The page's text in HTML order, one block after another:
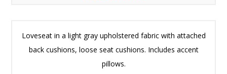
Loveseat in a light gray upholstered fabric with attached
back cushions, loose seat cushions. Includes accent
pillows.